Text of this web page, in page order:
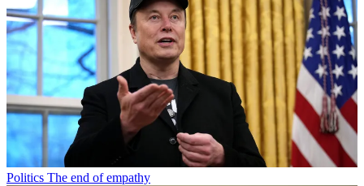
Politics The end of empathy